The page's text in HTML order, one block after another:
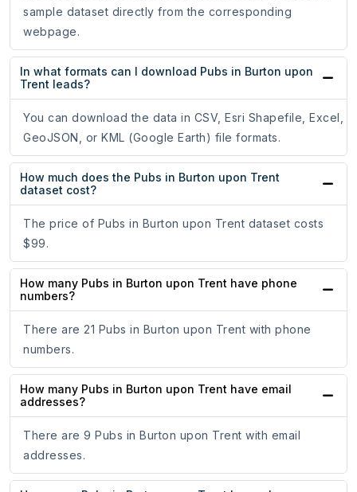
sample dataset directly from the corresponding
webpage.
In what formats can I download Pubs in Burton upon
Trent leads?
You can download the data in CSV, Esri Shapefile, Excel,
GeoJSON, or KML (Google Earth) file formats.
How much does the Pubs in Burton upon Trent
dataset cost?
The price of Pubs in Burton upon Trent dataset costs
$99.
How many Pubs in Burton upon Trent have phone
numbers?
There are 21 Pubs in Burton upon Trent with phone
numbers.
How many Pubs in Burton upon Trent have email
addresses?
There are 9 Pubs in Burton upon Trent with email
addresses.